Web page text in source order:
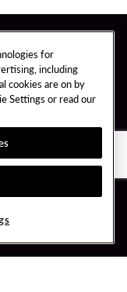
for
including
cookies are on by
Settings or read our